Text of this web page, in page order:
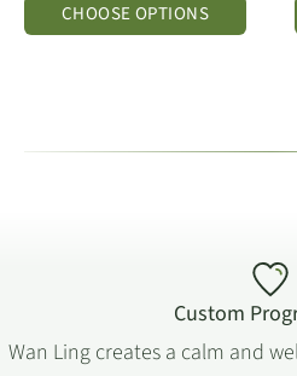
CHOOSE OPTIONS
Custom
Wan Ling creates a calm and